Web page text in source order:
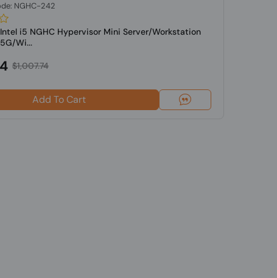
NGHC-242
i5 NGHC Hypervisor Mini Server/Workstation
Wi...
$1,007.74
Add To Cart